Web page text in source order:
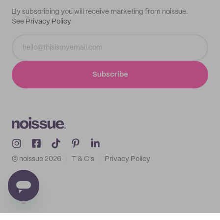
By subscribing you will receive marketing from noissue.
See Privacy Policy
Subscribe
© noissue 2026 T & C's Privacy Policy